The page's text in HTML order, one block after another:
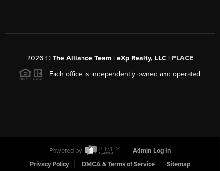
2026© The Alliance Team | eXp Realty, LLC | PLACE
Each office is independently owned and operated.
Powered by
Admin Log In
Privacy Policy
DMCA & Terms of Service Sitemap